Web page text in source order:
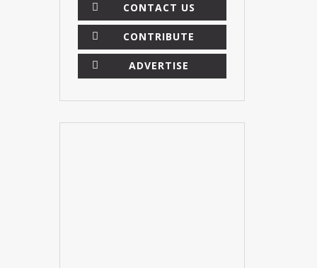
CONTACT US
CONTRIBUTE
ADVERTISE